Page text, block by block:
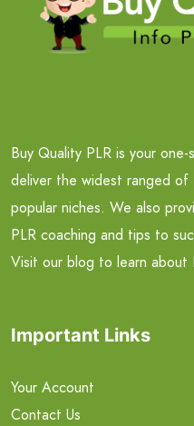
Buy Quality PLR is your
deliver the widest ranged of
popular niches. We also
PLR coaching and tips to
Visit our blog to learn about
Important Links
Your Account
Contact Us